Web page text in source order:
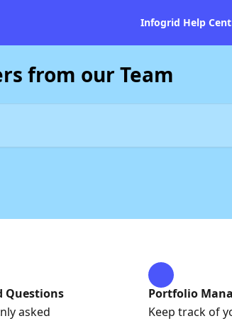
Infogrid Help
from our Team
Questions
asked
Portfolio
Keep track of